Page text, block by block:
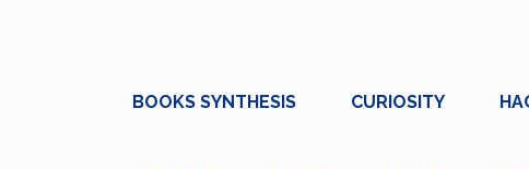
BOOKS SYNTHESIS CURIOSITY